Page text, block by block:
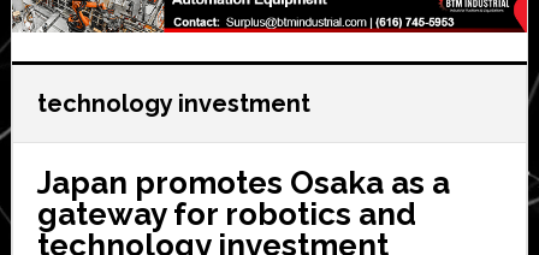
technology investment
Japan promotes Osaka as a
gateway for robotics and
technology investment